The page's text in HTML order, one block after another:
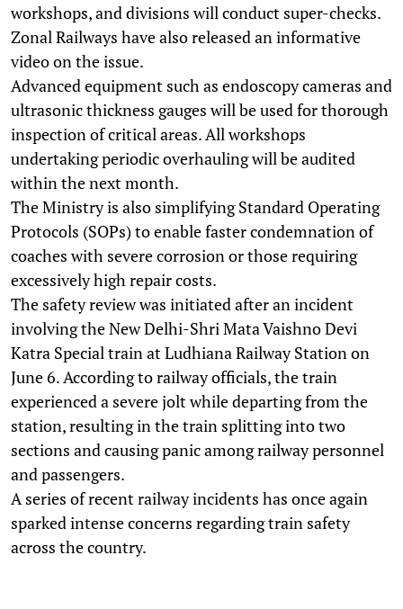
workshops, and divisions will conduct super-checks.
Zonal Railways have also released an informative
video on the issue.
Advanced equipment such as endoscopy cameras and
ultrasonic thickness gauges will be used for thorough
inspection of critical areas. All workshops
undertaking periodic overhauling will be audited
within the next month.
The Ministry is also simplifying Standard Operating
Protocols (SOPs) to enable faster condemnation of
coaches with severe corrosion or those requiring
excessively high repair costs.
The safety review was initiated after an incident
involving the New Delhi-Shri Mata Vaishno Devi
Katra Special train at Ludhiana Railway Station on
June 6. According to railway officials, the train
experienced a severe jolt while departing from the
station, resulting in the train splitting into two
sections and causing panic among railway personnel
and passengers.
A series of recent railway incidents has once again
sparked intense concerns regarding train safety
across the country.